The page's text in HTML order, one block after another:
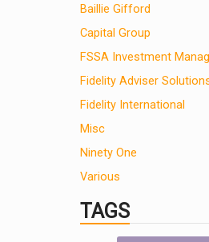
Baillie Gifford
Capital Group
FSSA Investment
Fidelity Adviser
Fidelity International
Misc
Ninety One
Various
TAGS